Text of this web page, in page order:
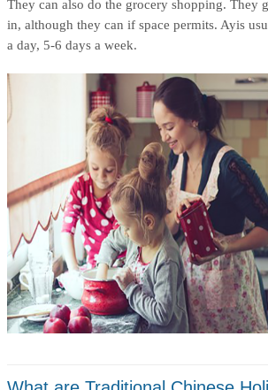
They can also do the grocery shopping. They
in, although they can if space permits. Ayis
a day, 5-6 days a week.